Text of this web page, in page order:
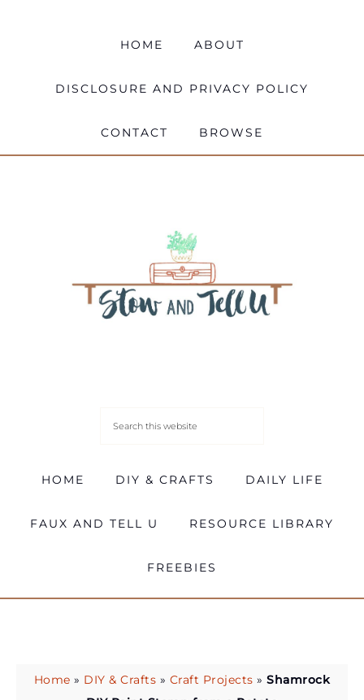
HOME ABOUT
DISCLOSURE AND PRIVACY POLICY
CONTACT BROWSE
HOME DIY & CRAFTS DAILY LIFE
FAUX AND TELL U RESOURCE LIBRARY
FREEBIES
Home » DIY & Crafts » Craft Projects »Shamrock